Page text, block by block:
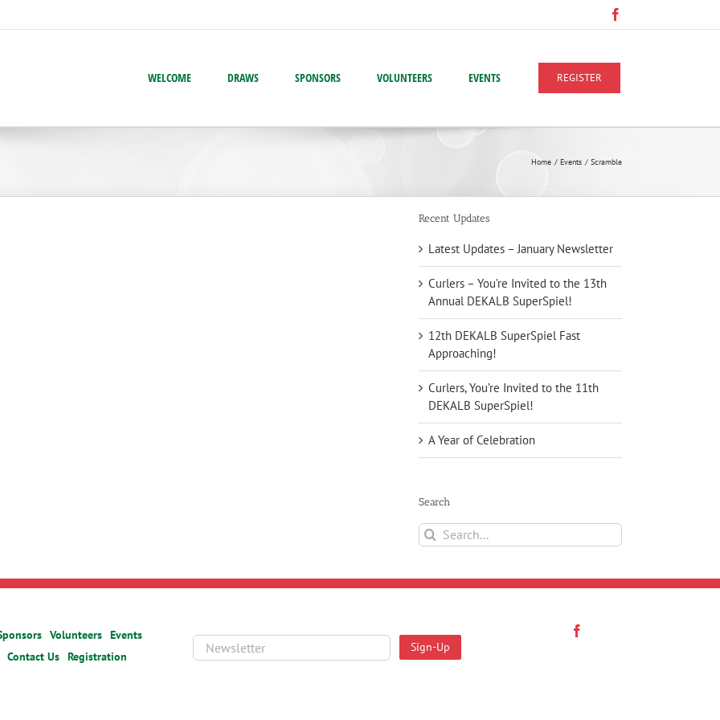
WELCOME DRAWS SPONSORS VOLUNTEERS EVENTS REGISTER
Home Events Scramble
Recent Updates
Latest Updates – January Newsletter
Curlers – You’re Invited to the 13th
Annual DEKALB SuperSpiel!
12th DEKALB SuperSpiel Fast
Approaching!
Curlers, You’re Invited to the 11th
DEKALB SuperSpiel!
A Year of Celebration
Search
Search
for:
Volunteers Events
Contact Us Registration